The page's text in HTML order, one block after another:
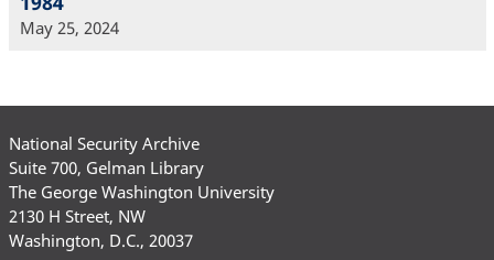
May 25, 2024
National Security Archive
Suite 700, Gelman Library
The George Washington University
2130 H Street, NW
Washington, D.C., 20037